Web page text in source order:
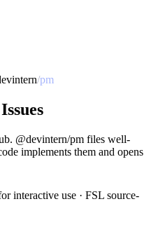
/pm
@devintern/pm files well-
implements them and opens
interactive use · FSL source-